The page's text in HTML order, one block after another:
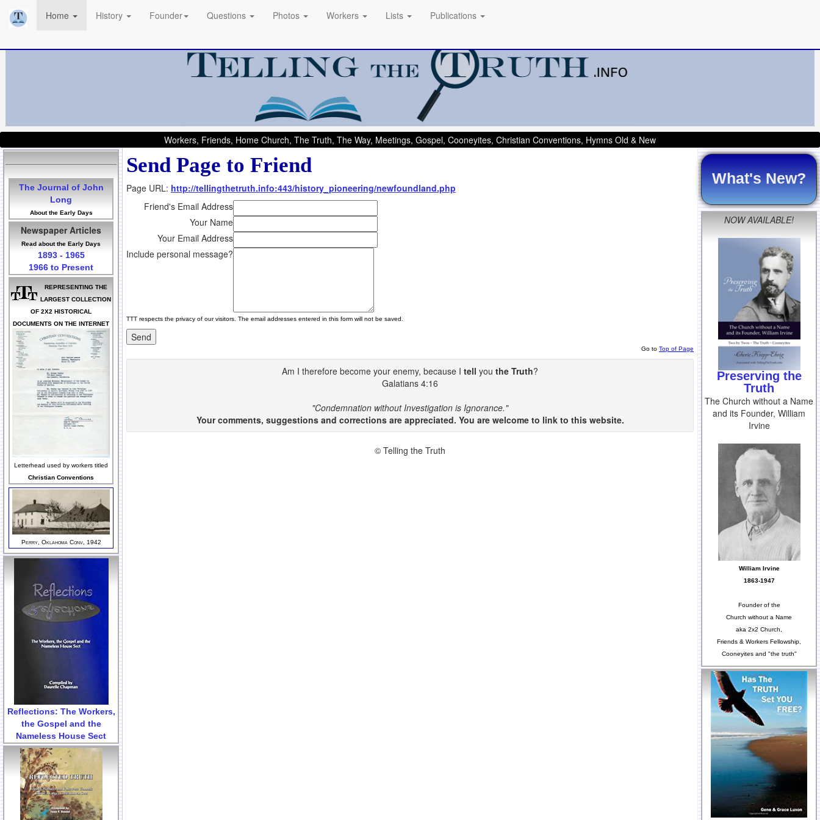
Home History Founder Questions Photos Workers Lists Publications
Workers, Friends, Home Church, The Truth, The Way, Meetings, Gospel, Cooneyites, Christian Conventions, Hymns Old & New
The Journal of John
Long
About the Early Days
Newspaper Articles
Read about the Early Days
1893 - 1965
1966 to Present
REPRESENTING THE
LARGEST COLLECTION
OF 2X2 HISTORICAL
DOCUMENTS ON THE INTERNET
Letterhead used by workers titled
Christian Conventions
Perry, Oklahoma Conv, 1942
Reflections: The Workers,
the Gospel and the
Nameless House Sect
Send Page to Friend
Page URL: http://tellingthetruth.info:443/history_pioneering/newfoundland.php
Friend's Email Address
Your Name
Your Email Address
Include personal message?
TTT respects the privacy of our visitors. The email addresses entered in this form will not be saved.
Go to Top of Page
Am I therefore become your enemy, because I tell you the Truth?
Galatians 4:16
"Condemnation without Investigation is Ignorance."
Your comments, suggestions and corrections are appreciated. You are welcome to link to this website.
© Telling the Truth
What's New?
NOW AVAILABLE!
Preserving the
Truth
The Church without a Name
and its Founder, William
Irvine
William Irvine
1863-1947
Founder of the
Church without a Name
aka 2x2 Church,
Friends & Workers Fellowship,
Cooneyites and "the truth"